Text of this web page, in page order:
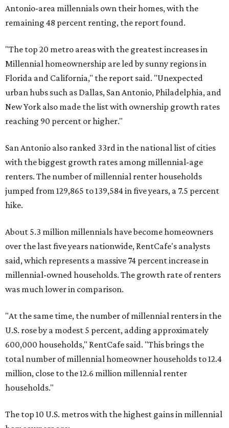
Antonio-area millennials own their homes, with the
remaining 48 percent renting, the report found.
"The top 20 metro areas with the greatest increases in
Millennial homeownership are led by sunny regions in
Florida and California," the report said. "Unexpected
urban hubs such as Dallas, San Antonio, Philadelphia, and
New York also made the list with ownership growth rates
reaching 90 percent or higher."
San Antonio also ranked 33rd in the national list of cities
with the biggest growth rates among millennial-age
renters. The number of millennial renter households
jumped from 129,865 to 139,584 in five years, a 7.5 percent
hike.
About 5.3 million millennials have become homeowners
over the last five years nationwide, RentCafe's analysts
said, which represents a massive 74 percent increase in
millennial-owned households. The growth rate of renters
was much lower in comparison.
"At the same time, the number of millennial renters in the
U.S. rose by a modest 5 percent, adding approximately
600,000 households," RentCafe said. "This brings the
total number of millennial homeowner households to 12.4
million, close to the 12.6 million millennial renter
households."
The top 10 U.S. metros with the highest gains in millennial